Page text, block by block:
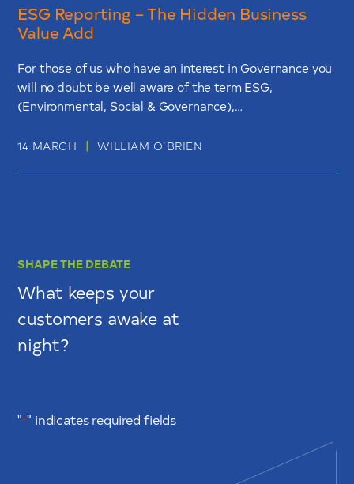
ESG Reporting – The Hidden Business
Value Add
For those of us who have an interest in Governance you
will no doubt be well aware of the term ESG,
(Environmental, Social & Governance),…
14 MARCH | WILLIAM O’BRIEN
SHAPE THE DEBATE
What keeps your
customers awake at
night?
"*" indicates required fields